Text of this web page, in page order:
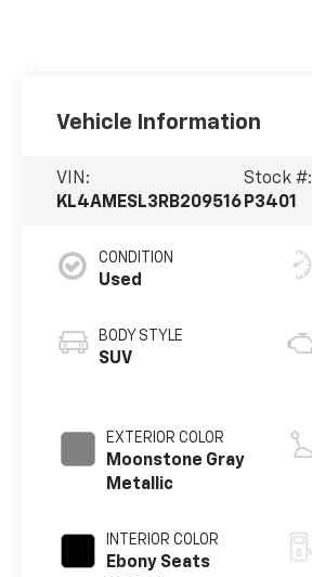
Vehicle Information
VIN:
KL4AMESL3RB209516
Stock #:
P3401
CONDITION
Used
BODY STYLE
SUV
EXTERIOR COLOR
Moonstone Gray
Metallic
INTERIOR COLOR
Ebony Seats